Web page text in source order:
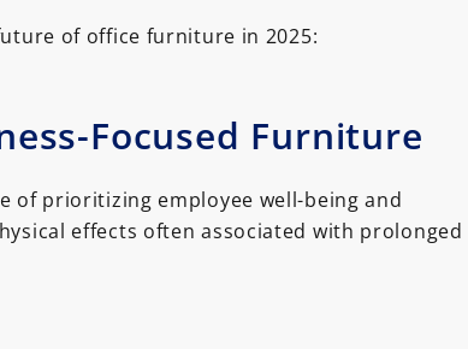
of office furniture in 2025:
Focused Furniture
of prioritizing employee well-being and
effects often associated with prolonged